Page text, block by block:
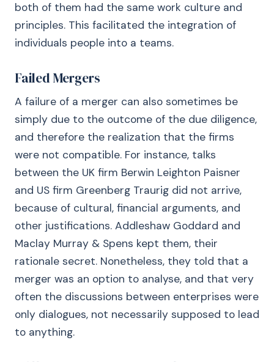
both of them had the same work culture and
principles. This facilitated the integration of
individuals people into a teams.
Failed Mergers
A failure of a merger can also sometimes be
simply due to the outcome of the due diligence,
and therefore the realization that the firms
were not compatible. For instance, talks
between the UK firm Berwin Leighton Paisner
and US firm Greenberg Traurig did not arrive,
because of cultural, financial arguments, and
other justifications. Addleshaw Goddard and
Maclay Murray & Spens kept them, their
rationale secret. Nonetheless, they told that a
merger was an option to analyse, and that very
often the discussions between enterprises were
only dialogues, not necessarily supposed to lead
to anything.